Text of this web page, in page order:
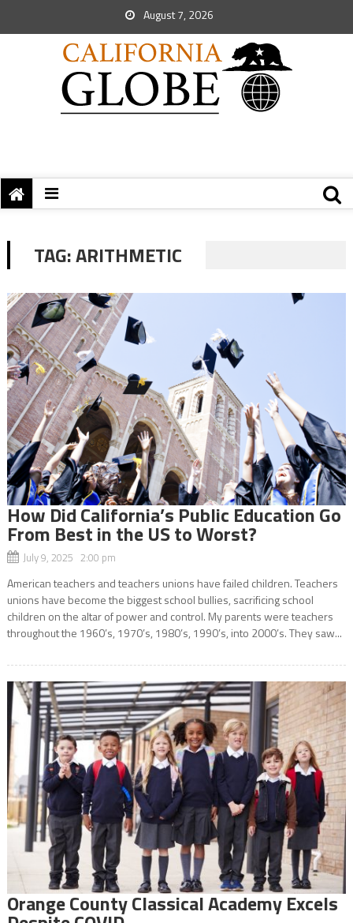
August 7, 2026
TAG:ARITHMETIC
How Did California’s Public Education Go
From Best in the US to Worst?
July 9, 2025 2:00 pm
American teachers and teachers unions have failed children. Teachers
unions have become the biggest school bullies, sacrificing school
children on the altar of power and control. My parents were teachers
throughout the 1960’s, 1970’s, 1980’s, 1990’s, into 2000’s. They saw...
Orange County Classical Academy Excels